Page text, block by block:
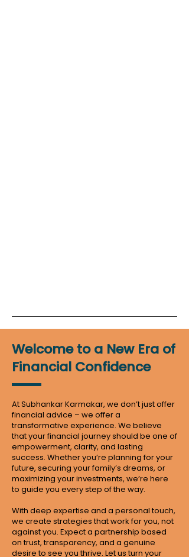
Welcome to a New Era of
Financial Confidence
At Subhankar Karmakar, we don’t just offer
financial advice – we offer a
transformative experience. We believe
that your financial journey should be one of
empowerment, clarity, and lasting
success. Whether you’re planning for your
future, securing your family’s dreams, or
maximizing your investments, we’re here
to guide you every step of the way.
With deep expertise and a personal touch,
we create strategies that work for you, not
against you. Expect a partnership based
on trust, transparency, and a genuine
desire to see you thrive. Let us turn your